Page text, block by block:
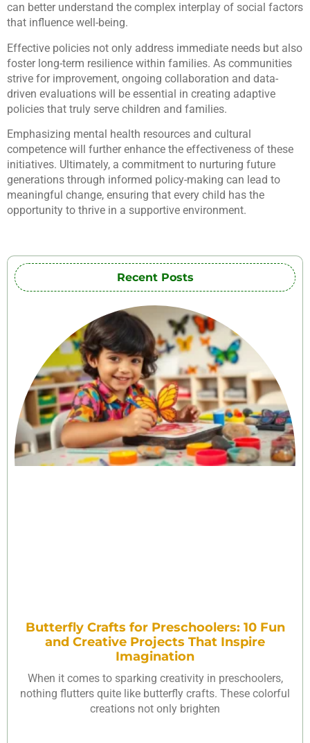
can better understand the complex interplay of social factors
that influence well-being.
Effective policies not only address immediate needs but also
foster long-term resilience within families. As communities
strive for improvement, ongoing collaboration and data-
driven evaluations will be essential in creating adaptive
policies that truly serve children and families.
Emphasizing mental health resources and cultural
competence will further enhance the effectiveness of these
initiatives. Ultimately, a commitment to nurturing future
generations through informed policy-making can lead to
meaningful change, ensuring that every child has the
opportunity to thrive in a supportive environment.
Recent Posts
Butterfly Crafts for Preschoolers: 10 Fun
and Creative Projects That Inspire
Imagination
When it comes to sparking creativity in preschoolers,
nothing flutters quite like butterfly crafts. These colorful
creations not only brighten